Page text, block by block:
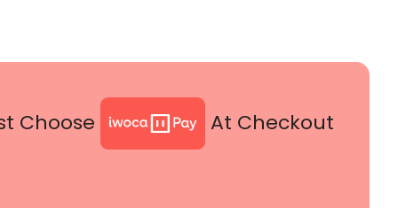
Choose At Checkout